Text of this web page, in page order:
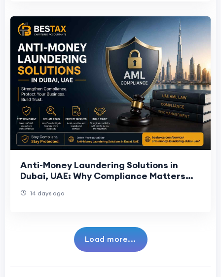
Anti-Money Laundering Solutions in
Dubai, UAE: Why Compliance Matters
14 days ago
Load more...